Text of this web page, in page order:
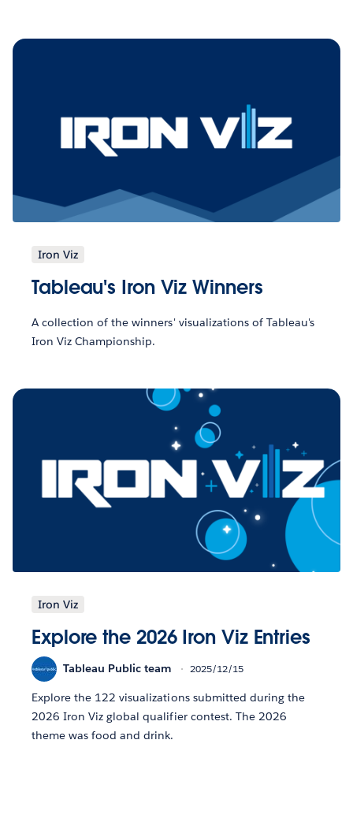
Iron Viz
Tableau's Iron Viz Winners
A collection of the winners' visualizations of Tableau's
Iron Viz Championship.
Iron Viz
Explore the 2026 Iron Viz Entries
Tableau Public team 2025/12/15
Explore the 122 visualizations submitted during the
2026 Iron Viz global qualifier contest. The 2026
theme was food and drink.